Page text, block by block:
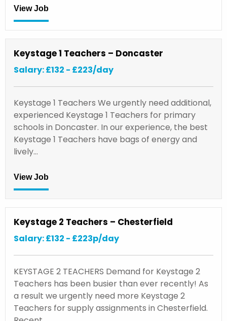
View Job
Keystage 1 Teachers – Doncaster
Salary: £132 - £223/day
Keystage 1 Teachers We urgently need additional,
experienced Keystage 1 Teachers for primary
schools in Doncaster. In our experience, the best
Keystage 1 Teachers have bags of energy and
lively…
View Job
Keystage 2 Teachers – Chesterfield
Salary: £132 - £223p/day
KEYSTAGE 2 TEACHERS Demand for Keystage 2
Teachers has been busier than ever recently! As
a result we urgently need more Keystage 2
Teachers for supply assignments in Chesterfield.